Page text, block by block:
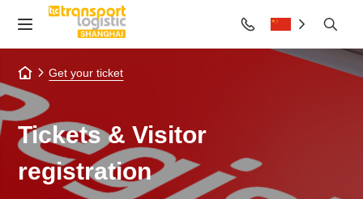
Get your ticket
Tickets & Visitor
registration